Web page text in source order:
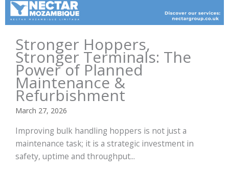
Stronger Hoppers,
Stronger Terminals: The
Power of Planned
Maintenance &
Refurbishment
March 27, 2026
Improving bulk handling hoppers is not just a
maintenance task; it is a strategic investment in
safety, uptime and throughput...